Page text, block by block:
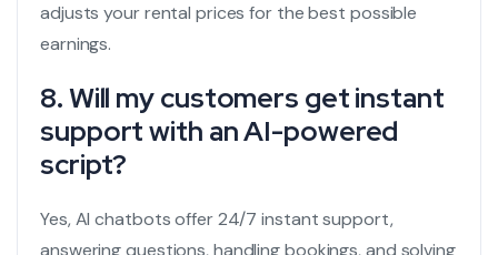
adjusts your rental prices for the best possible
earnings.
8. Will my customers get instant
support with an AI-powered
script?
Yes, AI chatbots offer 24/7 instant support,